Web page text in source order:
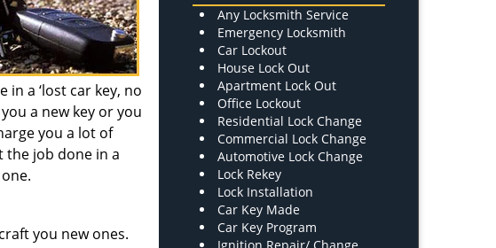
in a ‘lost car key, no
a new key or you
you a lot of
the job done in a
you new ones.
Any Locksmith Service
Emergency Locksmith
Car Lockout
House Lock Out
Apartment Lock Out
Office Lockout
Residential Lock Change
Commercial Lock Change
Automotive Lock Change
Lock Rekey
Lock Installation
Car Key Made
Car Key Program